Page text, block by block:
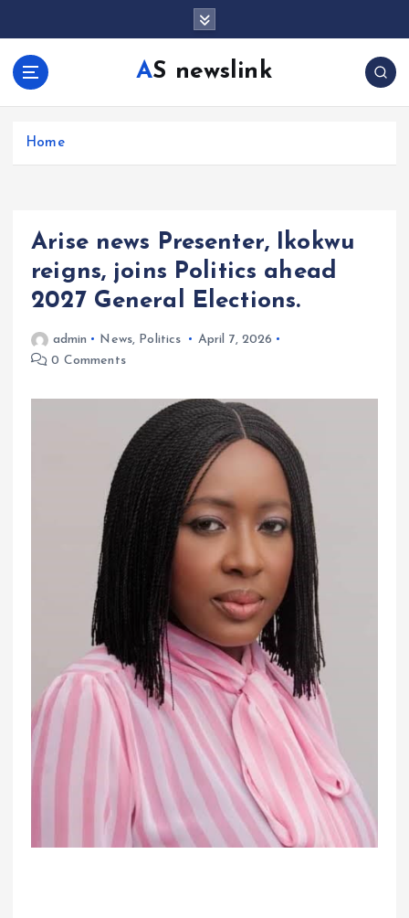
AS newslink
Home
Arise news Presenter, Ikokwu
reigns, joins Politics ahead
2027 General Elections.
admin News, Politics
April 7, 2026
0 Comments